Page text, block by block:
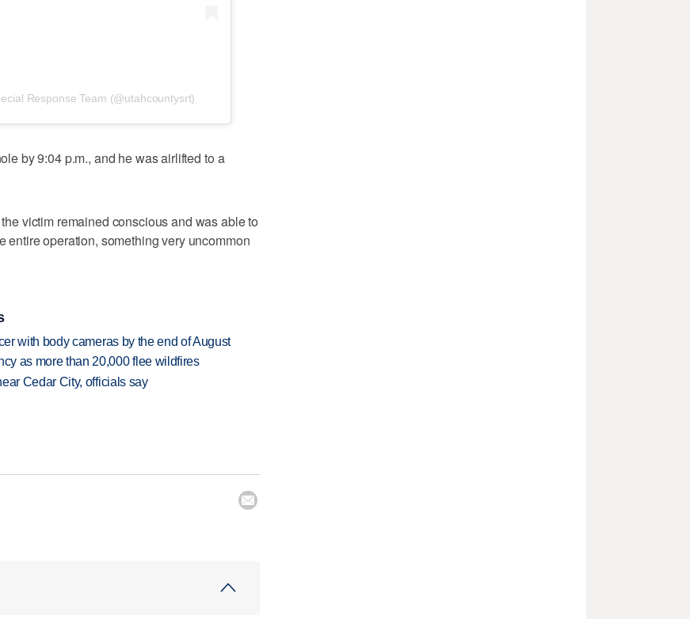
Response Team (@utahcountysrt)
by 9:04 p.m., and he was airlifted to a
victim remained conscious and was able to
entire operation, something very uncommon
with body cameras by the end of August
as more than 20,000 flee wildfires
Cedar City, officials say
